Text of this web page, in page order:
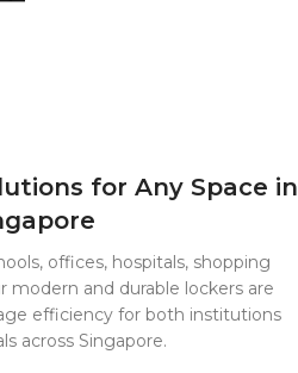
for Any Space in
offices, hospitals, shopping
modern and durable lockers are
efficiency for both institutions
across Singapore.